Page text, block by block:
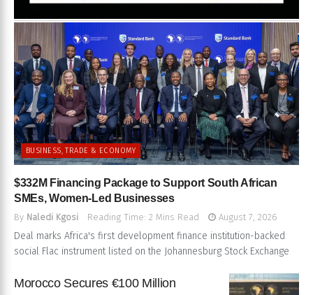
BUSINESS, TRADE & ECONOMY
$332M Financing Package to Support South African
SMEs, Women-Led Businesses
By Naledi Kgosi Reading Time: 2 Mins Read August 7, 2026
Deal marks Africa's first development finance institution-backed
social Flac instrument listed on the Johannesburg Stock Exchange
Morocco Secures €100 Million